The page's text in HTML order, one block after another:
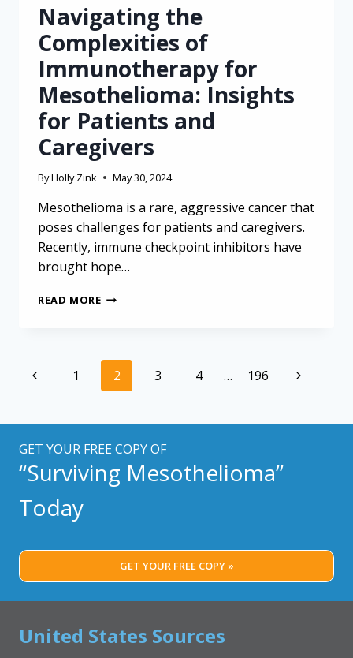
Navigating the
Complexities of
Immunotherapy for
Mesothelioma: Insights
for Patients and
Caregivers
ByHolly Zink May 30, 2024
Mesothelioma is a rare, aggressive cancer that
poses challenges for patients and caregivers.
Recently, immune checkpoint inhibitors have
brought hope…
READ MORENAVIGATING
IMMUNOTHERAPY
FOR
MESOTHELIOMA:
FOR
AND
CAREGIVERS
Page
navigation
Previous1 2 3 4 … 196
Next
GET YOUR FREE COPY OF
“Surviving Mesothelioma”
Today
GET YOUR FREE COPY »
United States Sources